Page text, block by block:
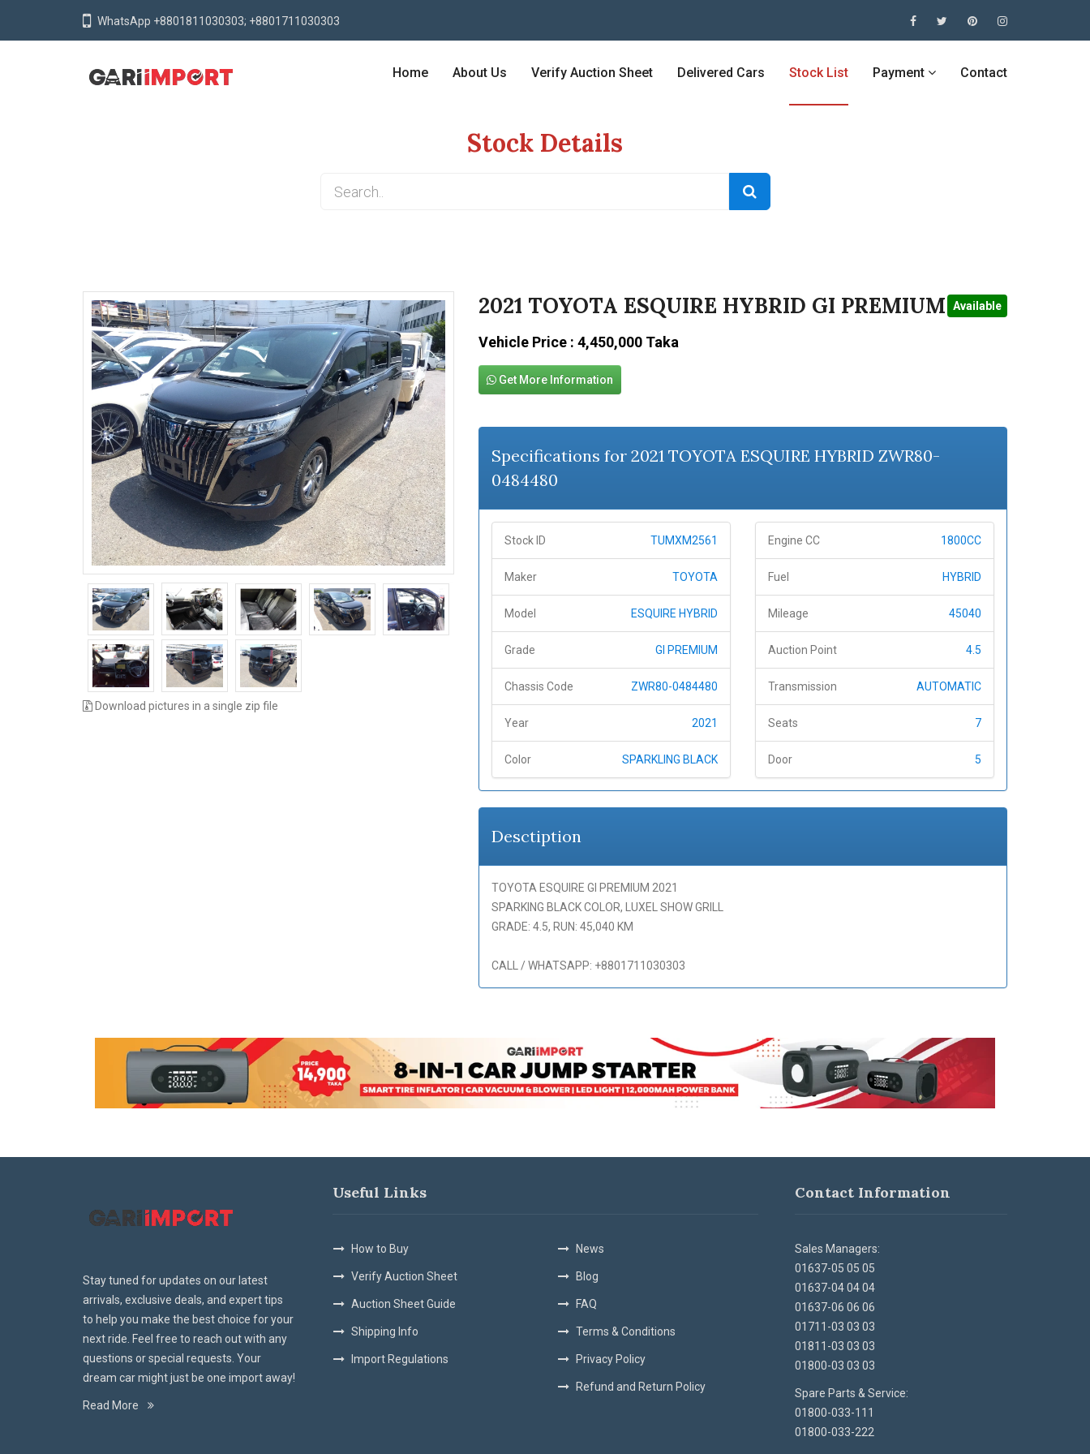
WhatsApp +8801811030303; +8801711030303
Home About Us Verify Auction Sheet Delivered Cars Stock List Payment Contact
Stock Details
Download pictures in a single zip file
2021 TOYOTA ESQUIRE HYBRID GI PREMIUM Available
Vehicle Price : 4,450,000 Taka
Get More Information
Specifications for 2021 TOYOTA ESQUIRE HYBRID ZWR80-
0484480
Stock ID TUMXM2561
Maker TOYOTA
Model ESQUIRE HYBRID
Grade GI PREMIUM
Chassis Code ZWR80-0484480
Year 2021
Color SPARKLING BLACK
Engine CC 1800CC
Fuel HYBRID
Mileage 45040
Auction Point 4.5
Transmission AUTOMATIC
Seats 7
Door 5
Desctiption
TOYOTA ESQUIRE GI PREMIUM 2021
SPARKING BLACK COLOR, LUXEL SHOW GRILL
GRADE: 4.5, RUN: 45,040 KM
CALL / WHATSAPP: +8801711030303
Stay tuned for updates on our latest
arrivals, exclusive deals, and expert tips
to help you make the best choice for your
next ride. Feel free to reach out with any
questions or special requests. Your
dream car might just be one import away!
Read More
Useful Links
How to Buy
Verify Auction Sheet
Auction Sheet Guide
Shipping Info
Import Regulations
News
Blog
FAQ
Terms & Conditions
Privacy Policy
Refund and Return Policy
Contact Information
Sales Managers:
01637-05 05 05
01637-04 04 04
01637-06 06 06
01711-03 03 03
01811-03 03 03
01800-03 03 03
Spare Parts & Service:
01800-033-111
01800-033-222